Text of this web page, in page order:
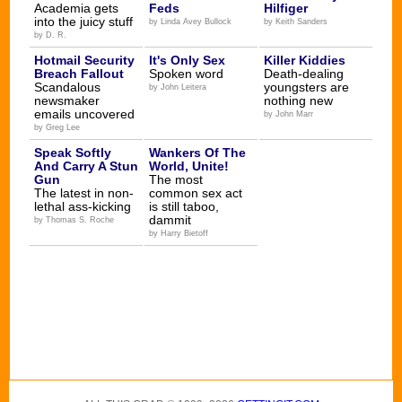
Academia gets
into the juicy stuff
by D. R.
Feds
by Linda Avey Bullock
Hilfiger
by Keith Sanders
Hotmail Security
Breach Fallout
Scandalous
newsmaker
emails uncovered
by Greg Lee
It's Only Sex
Spoken word
by John Leitera
Killer Kiddies
Death-dealing
youngsters are
nothing new
by John Marr
Speak Softly
And Carry A Stun
Gun
The latest in non-
lethal ass-kicking
by Thomas S. Roche
Wankers Of The
World, Unite!
The most
common sex act
is still taboo,
dammit
by Harry Bietoff